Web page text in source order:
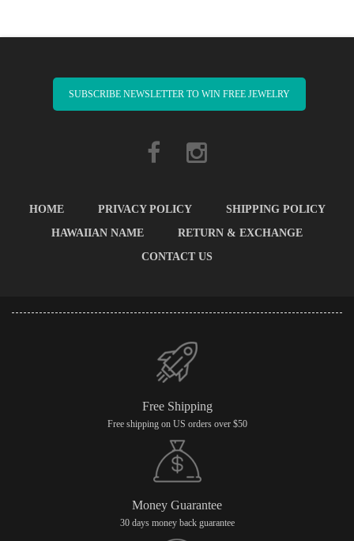
SUBSCRIBE NEWSLETTER TO WIN FREE JEWELRY
HOME PRIVACY POLICY
SHIPPING POLICY
HAWAIIAN NAME
RETURN & EXCHANGE
CONTACT US
Free Shipping
Free shipping on US orders over $50
Money Guarantee
30 days money back guarantee